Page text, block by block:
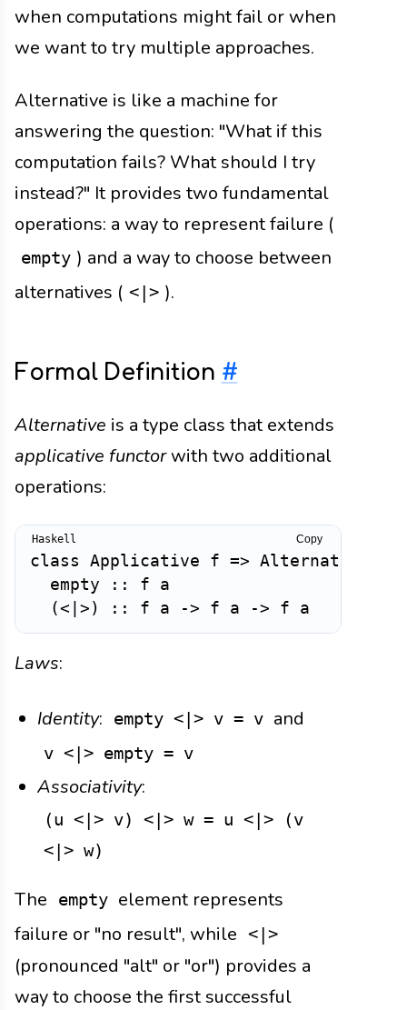
when computations might fail or when
we want to try multiple approaches.
Alternative is like a machine for
answering the question: "What if this
computation fails? What should I try
instead?" It provides two fundamental
operations: a way to represent failure (
empty ) and a way to choose between
alternatives ( <|> ).
Formal Definition #
Alternative is a type class that extends
applicative functorwith two additional
operations:
class Applicative f => Alternative
empty
:: f a
( <|> ) :: f a -> f a -> f a
Copy
Laws:
Identity: empty <|> v = v and
v <|> empty = v
Associativity:
(u <|> v) <|> w = u <|> (v
<|> w)
The empty element represents
failure or "no result", while <|>
(pronounced "alt" or "or") provides a
way to choose the first successful